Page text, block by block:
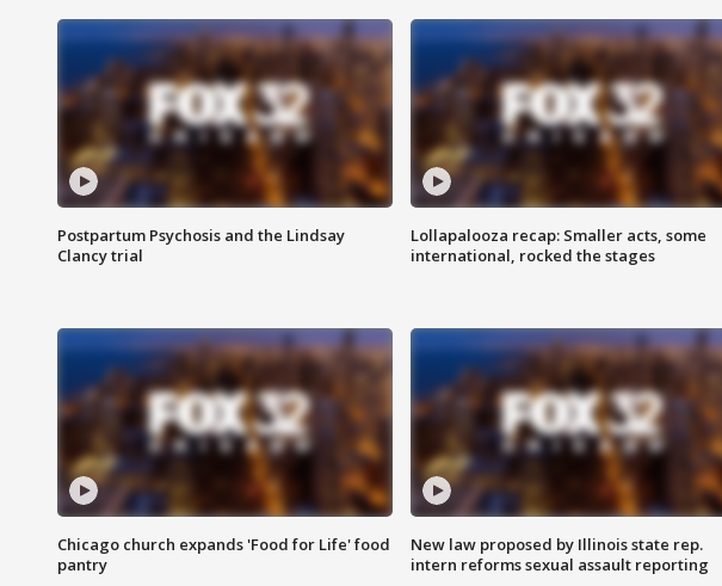
Postpartum Psychosis and the Lindsay
Clancy trial
Lollapalooza recap: Smaller acts, some
international, rocked the stages
Chicago church expands 'Food for Life' food
pantry
New law proposed by Illinois state rep.
intern reforms sexual assault reporting